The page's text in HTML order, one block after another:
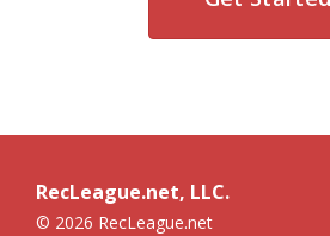
RecLeague.net, LLC.
© 2026 RecLeague.net